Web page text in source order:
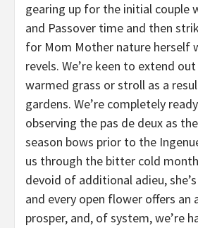
gearing up for the initial couple
and Passover time and then
for Mom Mother nature herself
revels. We’re keen to extend
warmed grass or stroll as a
gardens. We’re completely
observing the pas de deux as
season bows prior to the
us through the bitter cold
devoid of additional adieu,
and every open flower offers an
prosper, and, of system, we’re